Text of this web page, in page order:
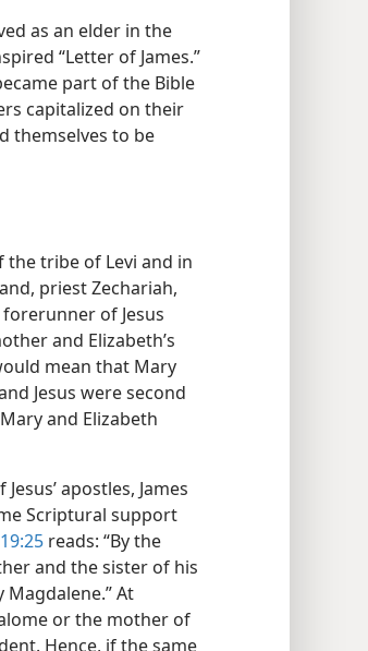
as an elder in the
“Letter of James.”
part of the Bible
capitalized on their
themselves to be
the tribe of Levi and in
priest Zechariah,
of Jesus
and Elizabeth’s
mean that Mary
Jesus were second
and Elizabeth
apostles, James
Scriptural support
reads: “By the
and the sister of his
At
or the mother of
Hence, if the same